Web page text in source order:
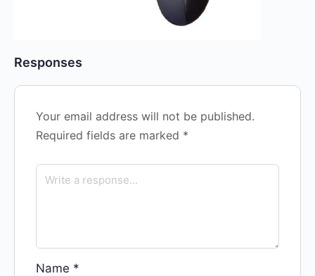
Responses
Your email address will not be published.
Required fields are marked *
Name *